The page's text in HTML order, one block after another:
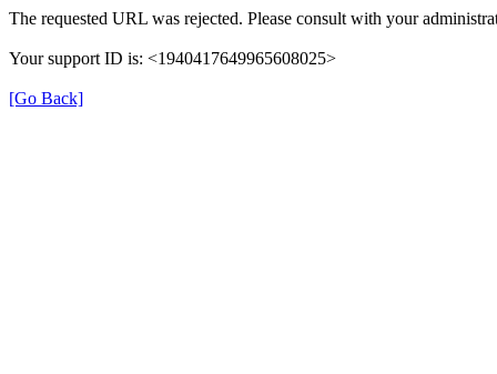
The requested URL was rejected. Please consult with your
Your support ID is: <1940417649965608025>
[Go Back]